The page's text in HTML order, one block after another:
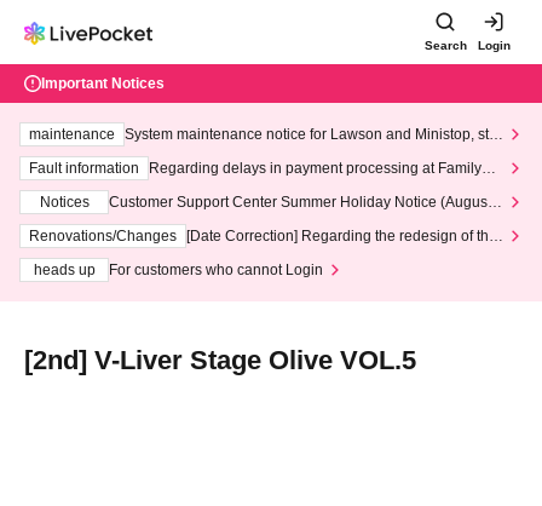
Search Login
Important Notices
maintenance
System maintenance notice for Lawson and Ministop, star
ting at 3:00 AM on Wednesday (Wed)
Fault information
Regarding delays in payment processing at FamilyMa
Notices
Customer Support Center Summer Holiday Notice (August 1
3th - August 14th, 2026)
Renovations/Changes
[Date Correction] Regarding the redesign of the
heads up
For customers who cannot Login
[2nd] V-Liver Stage Olive VOL.5